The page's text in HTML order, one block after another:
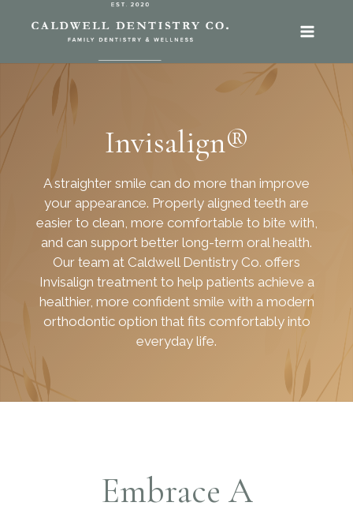
Invisalign®
A straighter smile can do more than improve
your appearance. Properly aligned teeth are
easier to clean, more comfortable to bite with,
and can support better long-term oral health.
Our team at Caldwell Dentistry Co. offers
Invisalign treatment to help patients achieve a
healthier, more confident smile with a modern
orthodontic option that fits comfortably into
everyday life.
Embrace A